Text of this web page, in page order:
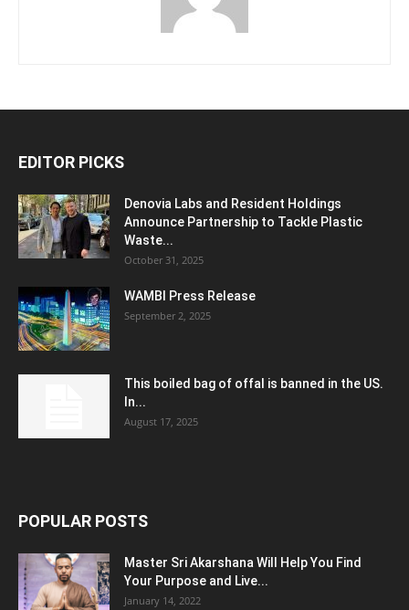
EDITOR PICKS
Denovia Labs and Resident Holdings
Announce Partnership to Tackle Plastic
Waste...
October 31, 2025
WAMBI Press Release
September 2, 2025
This boiled bag of offal is banned in the US.
In...
August 17, 2025
POPULAR POSTS
Master Sri Akarshana Will Help You Find
Your Purpose and Live...
January 14, 2022